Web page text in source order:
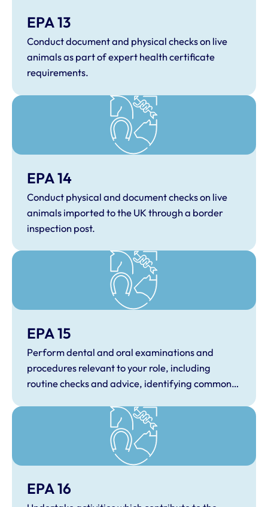
EPA 13
Conduct document and physical checks on live
animals as part of expert health certificate
requirements.
EPA 14
Conduct physical and document checks on live
animals imported to the UK through a border
inspection post.
EPA 15
Perform dental and oral examinations and
procedures relevant to your role, including
routine checks and advice, identifying common
EPA 16